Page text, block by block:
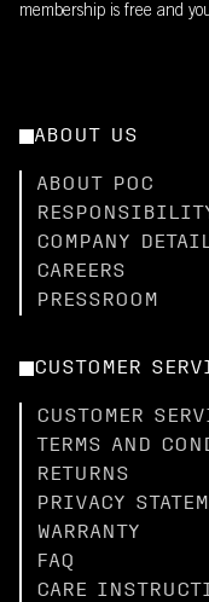
membership is free and
ABOUT US
ABOUT POC
COMPANY
CAREERS
PRESSROOM
CUSTOMER
CUSTOMER
TERMS AND
RETURNS
PRIVACY
WARRANTY
FAQ
CARE